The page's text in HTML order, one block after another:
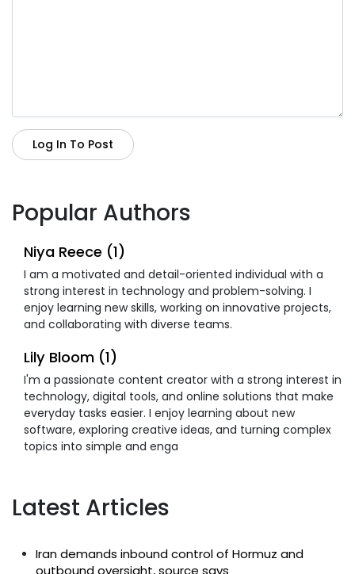
Log In To Post
Popular Authors
Niya Reece (1)
I am a motivated and detail-oriented individual with a
strong interest in technology and problem-solving. I
enjoy learning new skills, working on innovative projects,
and collaborating with diverse teams.
Lily Bloom (1)
I'm a passionate content creator with a strong interest in
technology, digital tools, and online solutions that make
everyday tasks easier. I enjoy learning about new
software, exploring creative ideas, and turning complex
topics into simple and enga
Latest Articles
Iran demands inbound control of Hormuz and
outbound oversight, source says